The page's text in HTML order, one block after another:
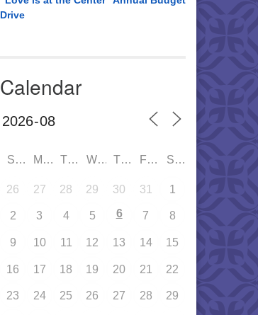
Drive
Calendar
SUN MON TUE WED THU FRI SAT
26 27 28 29 30 31 1
2 3 4 5 6 7 8
9 10 11 12 13 14 15
16 17 18 19 20 21 22
23 24 25 26 27 28 29